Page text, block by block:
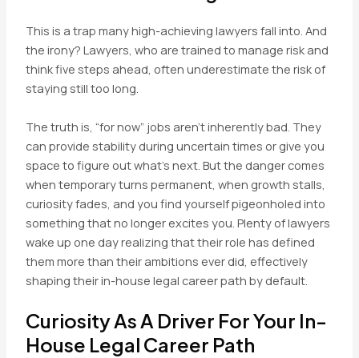
This is a trap many high-achieving lawyers fall into. And
the irony? Lawyers, who are trained to manage risk and
think five steps ahead, often underestimate the risk of
staying still too long.
The truth is, “for now” jobs aren’t inherently bad. They
can provide stability during uncertain times or give you
space to figure out what’s next. But the danger comes
when temporary turns permanent, when growth stalls,
curiosity fades, and you find yourself pigeonholed into
something that no longer excites you. Plenty of lawyers
wake up one day realizing that their role has defined
them more than their ambitions ever did, effectively
shaping their in-house legal career path by default.
Curiosity As A Driver For Your In-
House Legal Career Path